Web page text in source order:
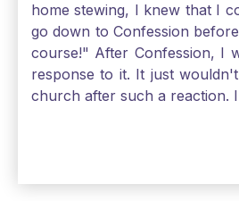
home stewing, I knew that I
go down to Confession
course!" After Confession, I
response to it. It just
church after such a reaction.
Solomon asked for an
Jesus, the more aware I